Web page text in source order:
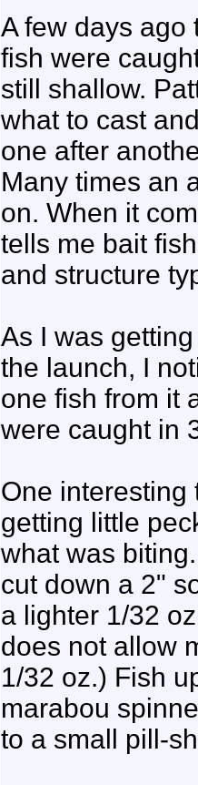
A few days ago
fish were
still shallow.
what to cast
one after
Many times an
on. When it
tells me bait
and structure
As I was
the launch, I
one fish from it
were caught in
One interesting
getting little
what was
cut down a 2"
a lighter 1/32
does not allow
1/32 oz.) Fish
marabou
to a small pill-